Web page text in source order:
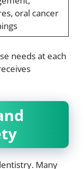
oral cancer
needs at each
Many